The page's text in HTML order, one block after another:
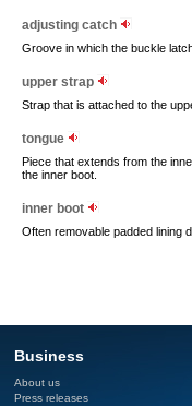
adjusting catch
Groove in which the buckle
upper strap
Strap that is attached to the
tongue
Piece that extends from the
the inner boot.
inner boot
Often removable padded lining
Business
About us
Press releases